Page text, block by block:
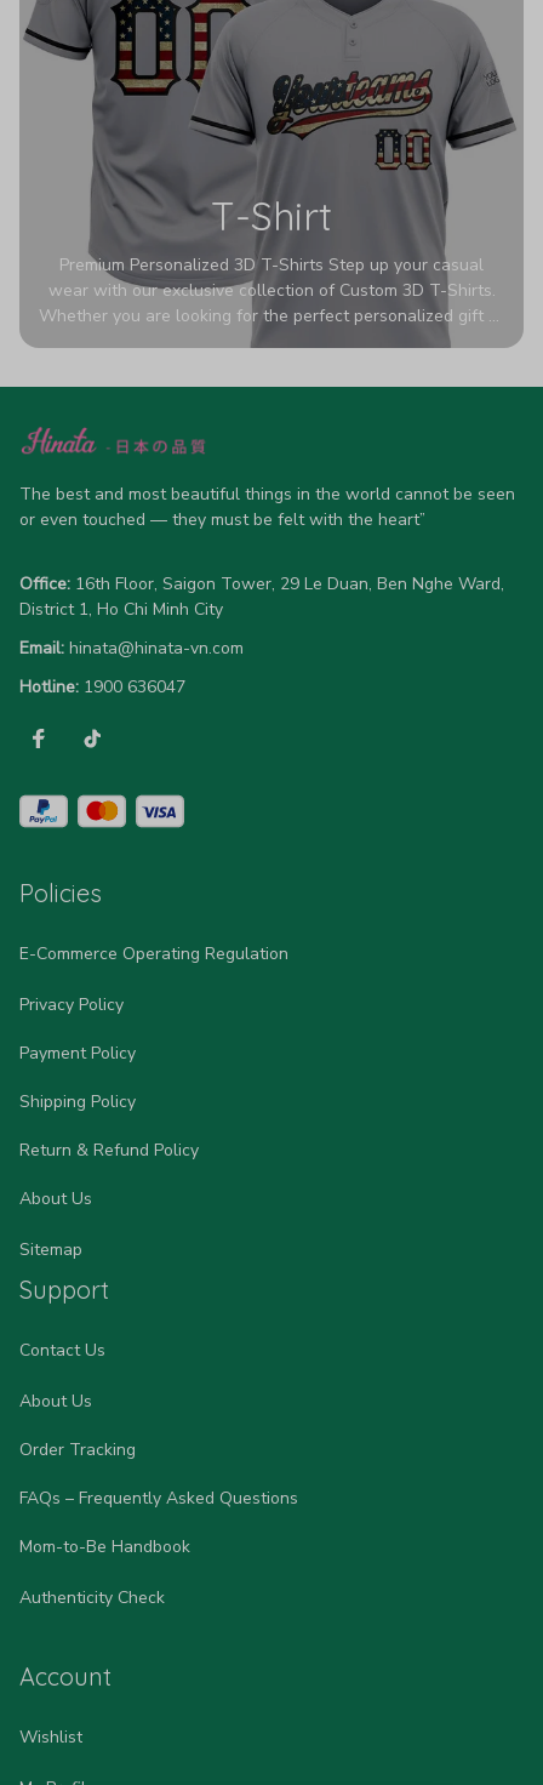
T-Shirt
Premium Personalized 3D T-Shirts Step up your casual
wear with our exclusive collection of Custom 3D T-Shirts.
Whether you are looking for the perfect personalized gift or
a bold statement piece for your own wardrobe, these tees
high-quality blend of 65% polyester and 35% cotton, they
advanced 360-degree all-over prints that never fade or
allow 5-7 business days for production). Browse our unique
designs below and wear your personality with pride!
The best and most beautiful things in the world cannot be seen
or even touched — they must be felt with the heart”
Office: 16th Floor, Saigon Tower, 29 Le Duan, Ben Nghe Ward,
District 1, Ho Chi Minh City
Email: hinata@hinata-vn.com
Hotline: 1900 636047
Policies
E-Commerce Operating Regulation
Privacy Policy
Payment Policy
Shipping Policy
Return & Refund Policy
About Us
Sitemap
Support
Contact Us
About Us
Order Tracking
FAQs – Frequently Asked Questions
Mom-to-Be Handbook
Authenticity Check
Account
Wishlist